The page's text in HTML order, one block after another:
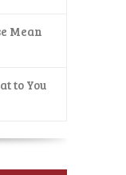
Mean
to You